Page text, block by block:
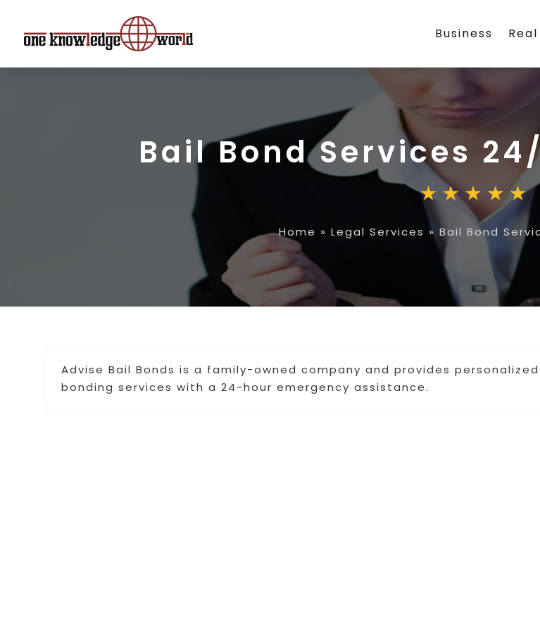
Business
Bail Bond Services
Home » Legal Services » Bail Bond
Advise Bail Bonds is a family-owned company and provides personalized
bonding services with a 24-hour emergency assistance.